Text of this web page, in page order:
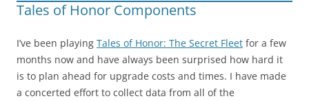
Tales of Honor Components
I’ve been playing Tales of Honor: The Secret Fleet for a few
months now and have always been surprised how hard it
is to plan ahead for upgrade costs and times. I have made
a concerted effort to collect data from all of the